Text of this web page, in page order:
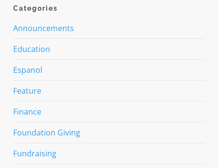
Categories
Announcements
Education
Espanol
Feature
Finance
Foundation Giving
Fundraising